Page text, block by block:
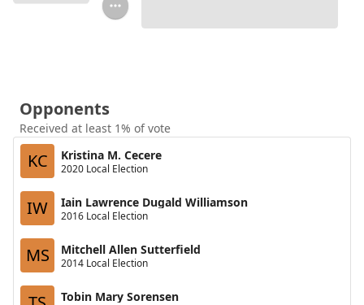
Opponents
Received at least 1% of vote
KC Kristina M. Cecere
2020 Local Election
IW Iain Lawrence Dugald Williamson
2016 Local Election
MS Mitchell Allen Sutterfield
2014 Local Election
Tobin Mary Sorensen